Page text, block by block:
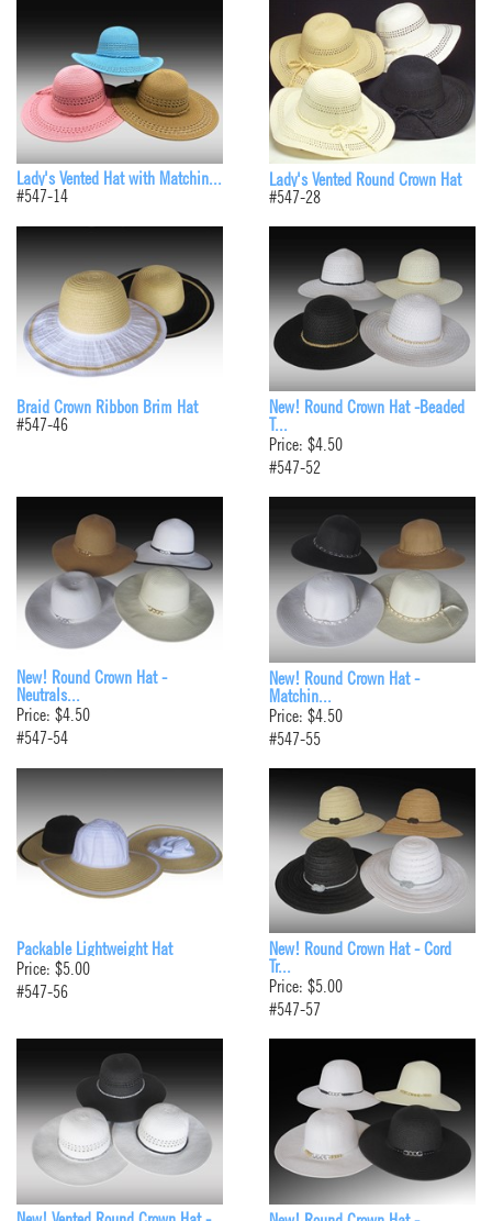
Lady's Vented Hat with Matchin...
#547-14
Lady's Vented Round Crown Hat
#547-28
Braid Crown Ribbon Brim Hat
#547-46
New! Round Crown Hat -Beaded
Price: $4.50
#547-52
New! Round Crown Hat -
Neutrals...
Price: $4.50
#547-54
New! Round Crown Hat -
Matchin...
Price: $4.50
#547-55
Packable Lightweight Hat
Price: $5.00
#547-56
New! Round Crown Hat - Cord
Tr...
Price: $5.00
#547-57
New! Vented Round Crown Hat -
New! Round Crown Hat -